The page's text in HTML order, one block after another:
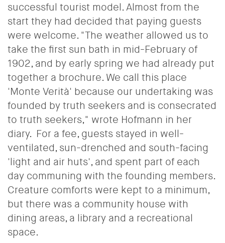
successful tourist model. Almost from the
start they had decided that paying guests
were welcome. "The weather allowed us to
take the first sun bath in mid-February of
1902, and by early spring we had already put
together a brochure. We call this place
'Monte Verità' because our undertaking was
founded by truth seekers and is consecrated
to truth seekers," wrote Hofmann in her
diary. For a fee, guests stayed in well-
ventilated, sun-drenched and south-facing
'light and air huts', and spent part of each
day communing with the founding members.
Creature comforts were kept to a minimum,
but there was a community house with
dining areas, a library and a recreational
space.